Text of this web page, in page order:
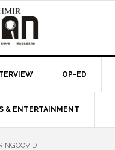
OP-ED
& ENTERTAINMENT